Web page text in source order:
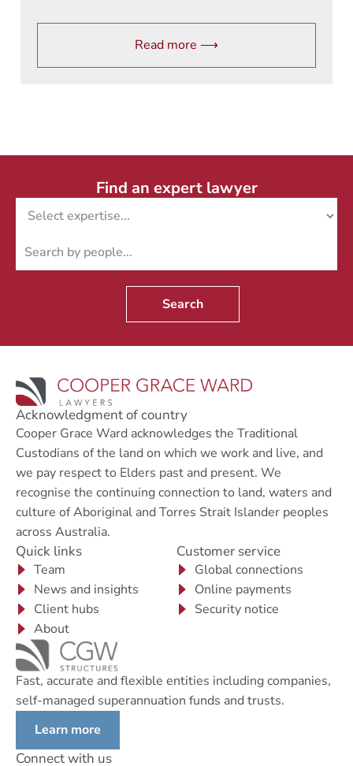
Read more ⟶
Find an expert lawyer
Search
Acknowledgment of country
Cooper Grace Ward acknowledges the Traditional
Custodians of the land on which we work and live, and
we pay respect to Elders past and present. We
recognise the continuing connection to land, waters and
culture of Aboriginal and Torres Strait Islander peoples
across Australia.
Quick links
Team
News and insights
Client hubs
About
Customer service
Global connections
Online payments
Security notice
Fast, accurate and flexible entities including companies,
self-managed superannuation funds and trusts.
Learn more
Connect with us